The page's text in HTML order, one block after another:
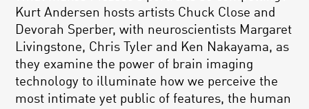
Kurt Andersen hosts artists Chuck Close and
Devorah Sperber, with neuroscientists Margaret
Livingstone, Chris Tyler and Ken Nakayama, as
they examine the power of brain imaging
technology to illuminate how we perceive the
most intimate yet public of features, the human